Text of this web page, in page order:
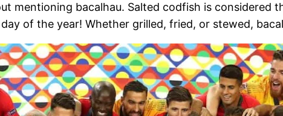
mentioning bacalhau. Salted codfish is considered
of the year! Whether grilled, fried, or stewed,